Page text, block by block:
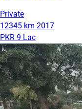
Private
12345 km 2017
PKR 9 Lac